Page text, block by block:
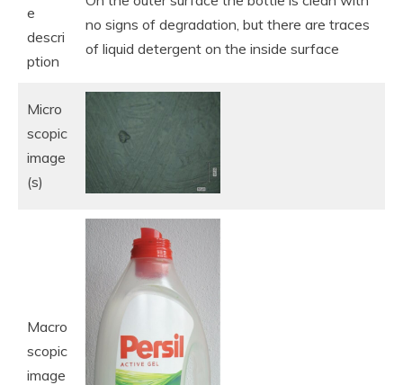
e
descri
ption
no signs of degradation, but there are traces
of liquid detergent on the inside surface
Micro
scopic
image
(s)
Macro
scopic
image